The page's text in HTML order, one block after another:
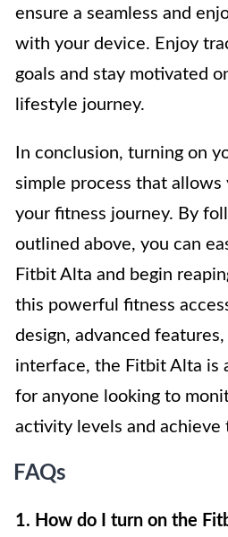
ensure a seamless and
with your device. Enjoy
goals and stay motivated
lifestyle journey.
In conclusion, turning on
simple process that
your fitness journey. By
outlined above, you can
Fitbit Alta and begin
this powerful fitness
design, advanced
interface, the Fitbit Alta is
for anyone looking to
activity levels and achieve
FAQs
1. How do I turn on the